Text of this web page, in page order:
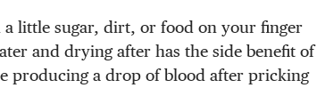
a little sugar, dirt, or food on your finger
and drying after has the side benefit of
producing a drop of blood after pricking